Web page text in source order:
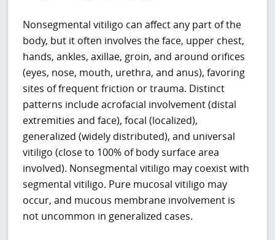
Nonsegmental vitiligo can affect any part of the
body, but it often involves the face, upper chest,
hands, ankles, axillae, groin, and around orifices
(eyes, nose, mouth, urethra, and anus), favoring
sites of frequent friction or trauma. Distinct
patterns include acrofacial involvement (distal
extremities and face), focal (localized),
generalized (widely distributed), and universal
vitiligo (close to 100% of body surface area
involved). Nonsegmental vitiligo may coexist with
segmental vitiligo. Pure mucosal vitiligo may
occur, and mucous membrane involvement is
not uncommon in generalized cases.